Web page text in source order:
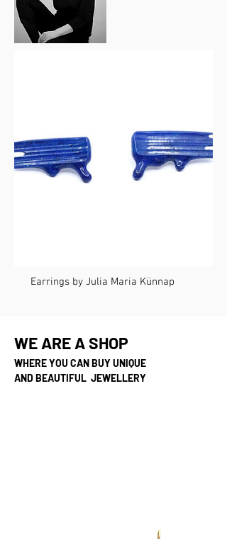
Earrings by Julia Maria Künnap
WE ARE A SHOP
WHERE YOU CAN BUY UNIQUE
AND BEAUTIFUL JEWELLERY